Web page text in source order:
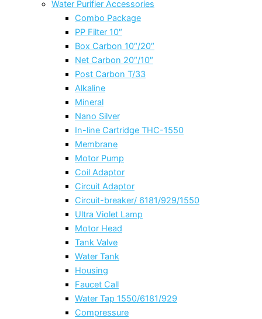
Water Purifier Accessories
Combo Package
PP Filter 10″
Box Carbon 10″/20″
Net Carbon 20″/10″
Post Carbon T/33
Alkaline
Mineral
Nano Silver
In-line Cartridge THC-1550
Membrane
Motor Pump
Coil Adaptor
Circuit Adaptor
Circuit-breaker/ 6181/929/1550
Ultra Violet Lamp
Motor Head
Tank Valve
Water Tank
Housing
Faucet Call
Water Tap 1550/6181/929
Compressure